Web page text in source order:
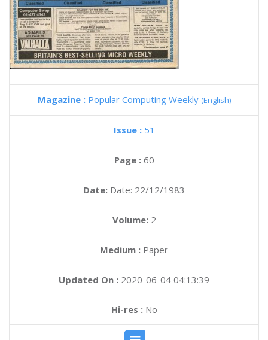
Magazine : Popular Computing Weekly (English)
Issue : 51
Page : 60
Date: Date: 22/12/1983
Volume: 2
Medium : Paper
Updated On : 2020-06-04 04:13:39
Hi-res :No